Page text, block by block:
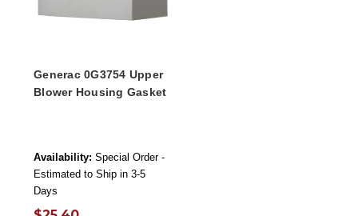
Generac 0G3754 Upper
Blower Housing Gasket
Availability: Special Order -
Estimated to Ship in 3-5
Days